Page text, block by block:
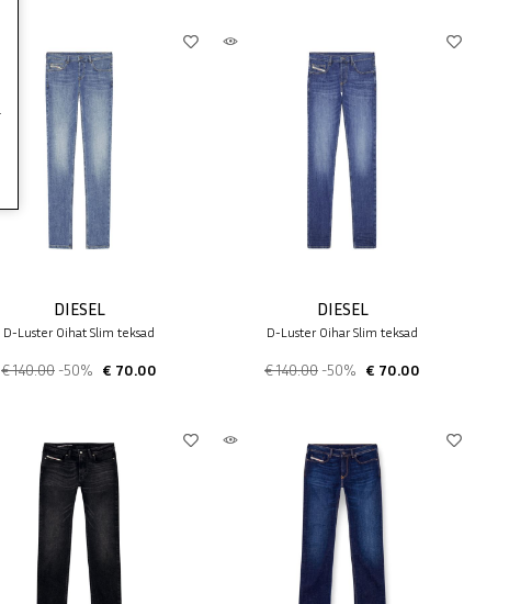
DIESEL
D-Luster 0ihat Slim teksad
€ 140.00 -50% € 70.00
DIESEL
D-Luster 0ihar Slim teksad
€ 140.00 -50% € 70.00